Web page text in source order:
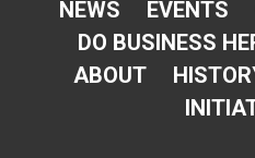
NEWS EVENTS
DO BUSINESS
ABOUT